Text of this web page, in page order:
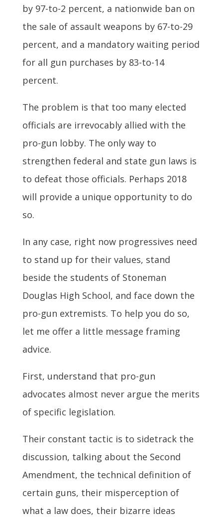
by 97-to-2 percent, a nationwide ban on
the sale of assault weapons by 67-to-29
percent, and a mandatory waiting period
for all gun purchases by 83-to-14
percent.
The problem is that too many elected
officials are irrevocably allied with the
pro-gun lobby. The only way to
strengthen federal and state gun laws is
to defeat those officials. Perhaps 2018
will provide a unique opportunity to do
so.
In any case, right now progressives need
to stand up for their values, stand
beside the students of Stoneman
Douglas High School, and face down the
pro-gun extremists. To help you do so,
let me offer a little message framing
advice.
First, understand that pro-gun
advocates almost never argue the merits
of specific legislation.
Their constant tactic is to sidetrack the
discussion, talking about the Second
Amendment, the technical definition of
certain guns, their misperception of
what a law does, their bizarre ideas